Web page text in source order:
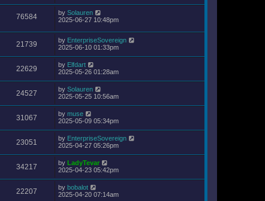
76584 by Solauren
2025-06-27 10:48pm
21739 by EnterpriseSovereign
2025-06-10 01:33pm
22629 by Elfdart
2025-05-26 01:28am
24527 by Solauren
2025-05-25 10:56am
31067 by muse
2025-05-09 05:34pm
23051 by EnterpriseSovereign
2025-04-27 05:26pm
34217 by LadyTevar
2025-04-23 05:42pm
22207 by bobalot
2025-04-20 07:14am